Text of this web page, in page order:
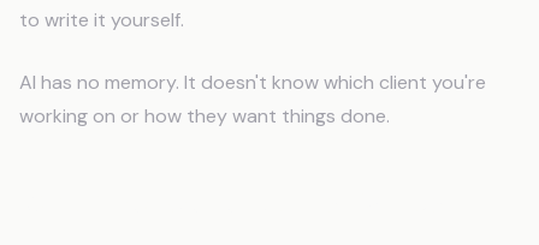
to write it yourself.
AI has no memory. It doesn't know which client you're
working on or how they want things done.